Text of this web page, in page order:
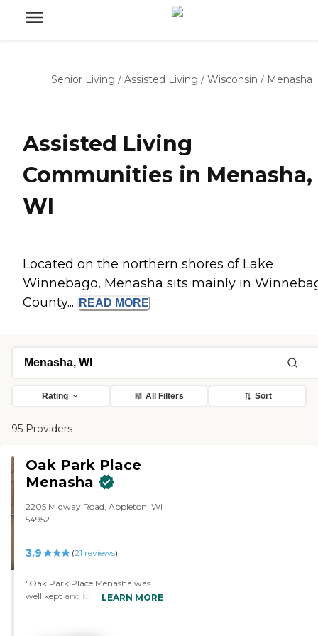
Senior Living / Assisted Living / Wisconsin / Menasha
Assisted Living
Communities in Menasha,
WI
Located on the northern shores of Lake
Winnebago, Menasha sits mainly in
County...
READ MORE
Rating All Filters Sort
95 Providers
Oak Park Place
Menasha
2205 Midway Road, Appleton, WI
54952
3.9 (21 reviews)
"Oak Park Place Menasha was
well kept and looked like it was
LEARN MORE